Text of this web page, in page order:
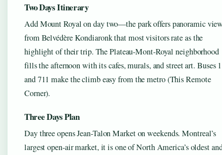
Two Days Itinerary
Add Mount Royal on day two—the park offers panoramic
from Belvédère Kondiaronk that most visitors rate as the
highlight of their trip. The Plateau-Mont-Royal neighborhood
fills the afternoon with its cafes, murals, and street art. Buses
and 711 make the climb easy from the metro (This Remote
Corner).
Three Days Plan
Day three opens Jean-Talon Market on weekends. Montreal’s
largest open-air market, it is one of North America’s oldest